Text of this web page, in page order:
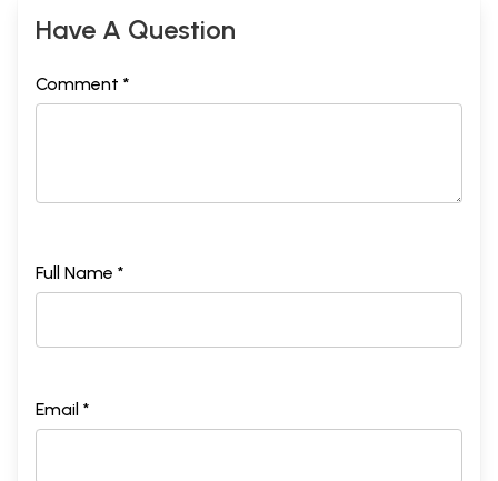
Have A Question
Comment *
Full Name *
Email *